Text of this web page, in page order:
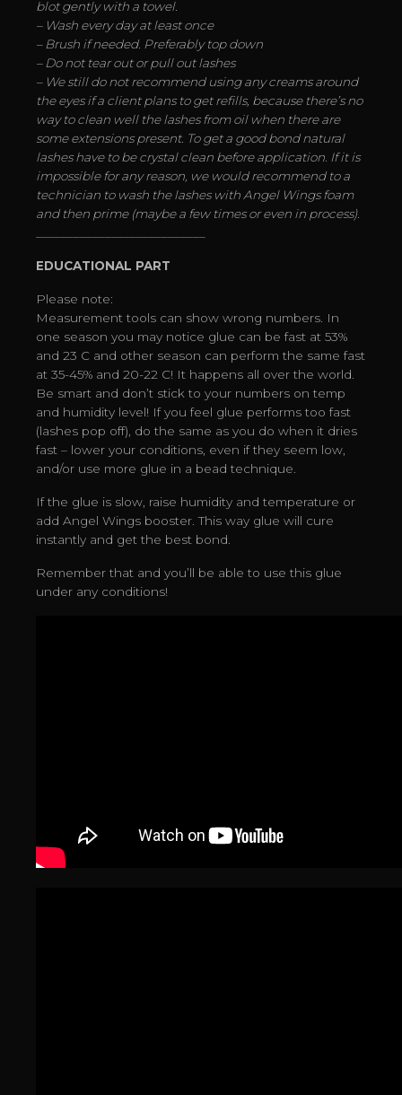
blot gently with a towel.
– Wash every day at least once
– Brush if needed. Preferably top down
– Do not tear out or pull out lashes
– We still do not recommend using any creams around
the eyes if a client plans to get refills, because there’s no
way to clean well the lashes from oil when there are
some extensions present. To get a good bond natural
lashes have to be crystal clean before application. If it is
impossible for any reason, we would recommend to a
technician to wash the lashes with Angel Wings foam
and then prime (maybe a few times or even in process).
EDUCATIONAL PART
Please note:
Measurement tools can show wrong numbers. In
one season you may notice glue can be fast at 53%
and 23 C and other season can perform the same fast
at 35-45% and 20-22 C! It happens all over the world.
Be smart and don’t stick to your numbers on temp
and humidity level! If you feel glue performs too fast
(lashes pop off), do the same as you do when it dries
fast – lower your conditions, even if they seem low,
and/or use more glue in a bead technique.
If the glue is slow, raise humidity and temperature or
add Angel Wings booster. This way glue will cure
instantly and get the best bond.
Remember that and you’ll be able to use this glue
under any conditions!